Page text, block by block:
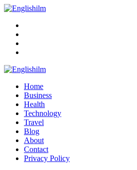
Menu
Englishilm
Home
Business
Health
Technology
Travel
Blog
About
Contact
Privacy Policy